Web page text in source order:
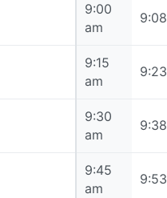
9:00
am
9:15
am
9:30
am
9:45
am